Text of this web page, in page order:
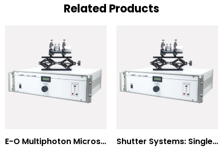
Related Products
E-O Multiphoton Microscopy for Dispersion Compensated Lasers Shutter Systems: Single Molecule Fluorescence Polarization